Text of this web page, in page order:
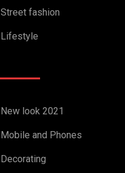
Street fashion
Lifestyle
New look 2021
Mobile and Phones
Decorating